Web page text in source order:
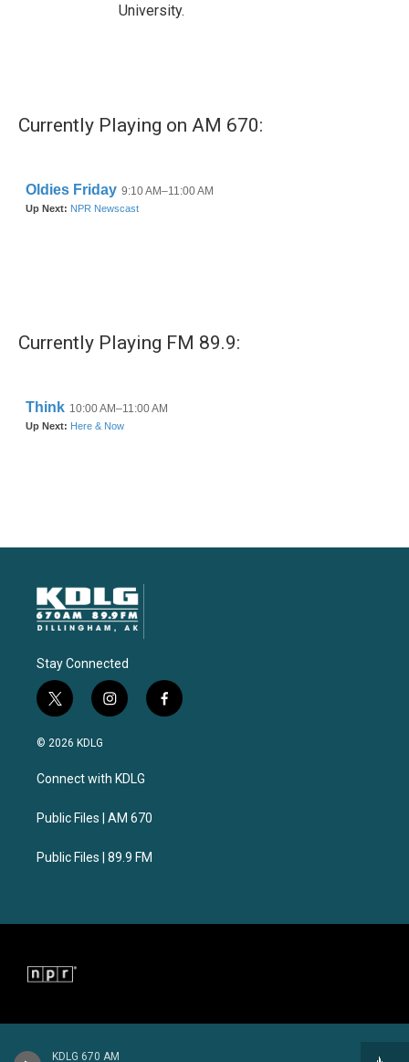
KDLG 670 AM
University.
Currently Playing on AM 670:
Currently Playing FM 89.9:
Stay Connected
t
w
i
t
e
i
n
a
g
a
f
a
© 2026 KDLG
Connect with KDLG
Public Files | AM 670
Public Files | 89.9 FM